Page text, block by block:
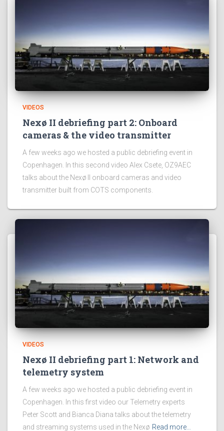
VIDEOS
Nexø II debriefing part 2: Onboard
cameras & the video transmitter
A few weeks ago we hosted a public debriefing event in
Copenhagen. In this second video Alex Csete, OZ9AEC
talks about the Nexø II onboard cameras and video
transmitter built from COTS components.
VIDEOS
Nexø II debriefing part 1: Network and
telemetry system
A few weeks ago we hosted a public debriefing event in
Copenhagen. In this first video our Telemetry experts
Peter Scott and Bianca Diana talks about the telemetry
and streaming systems used in the Nexø Read more…